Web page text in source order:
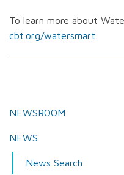
To learn more about
cbt.org/watersmart
NEWSROOM
NEWS
News Search